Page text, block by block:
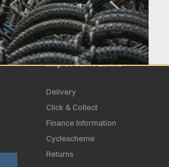
Important Links
Delivery
Click & Collect
Finance Information
Cyclescheme
Returns